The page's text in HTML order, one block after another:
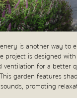
is another way to
project is designed
ventilation for a better
This garden features
promoting